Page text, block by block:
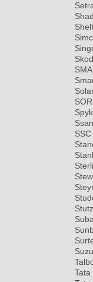
SMA
SOR
SSC
Stutz
Tata